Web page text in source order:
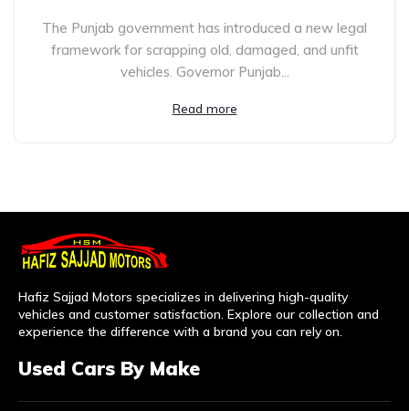
The Punjab government has introduced a new legal
framework for scrapping old, damaged, and unfit
vehicles. Governor Punjab...
Read more
Hafiz Sajjad Motors specializes in delivering high-quality
vehicles and customer satisfaction. Explore our collection and
experience the difference with a brand you can rely on.
Used Cars By Make